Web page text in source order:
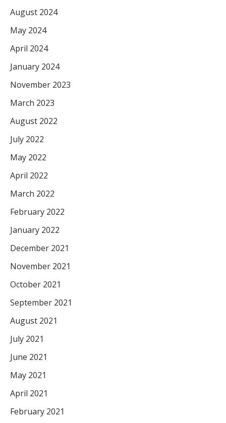
August 2024
May 2024
April 2024
January 2024
November 2023
March 2023
August 2022
July 2022
May 2022
April 2022
March 2022
February 2022
January 2022
December 2021
November 2021
October 2021
September 2021
August 2021
July 2021
June 2021
May 2021
April 2021
February 2021